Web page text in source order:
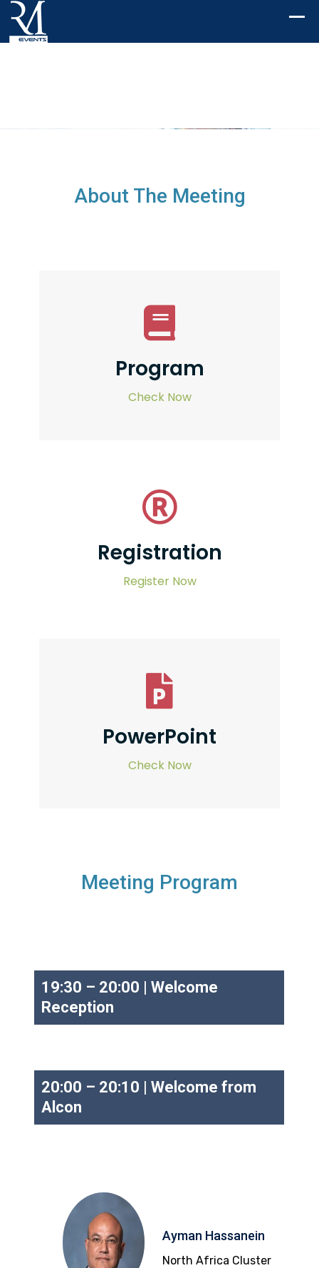
About The Meeting
Program
Check Now
Registration
Register Now
PowerPoint
Check Now
Meeting Program
19:30 – 20:00 | Welcome
Reception
20:00 – 20:10 | Welcome from
Alcon
Ayman Hassanein
North Africa Cluster